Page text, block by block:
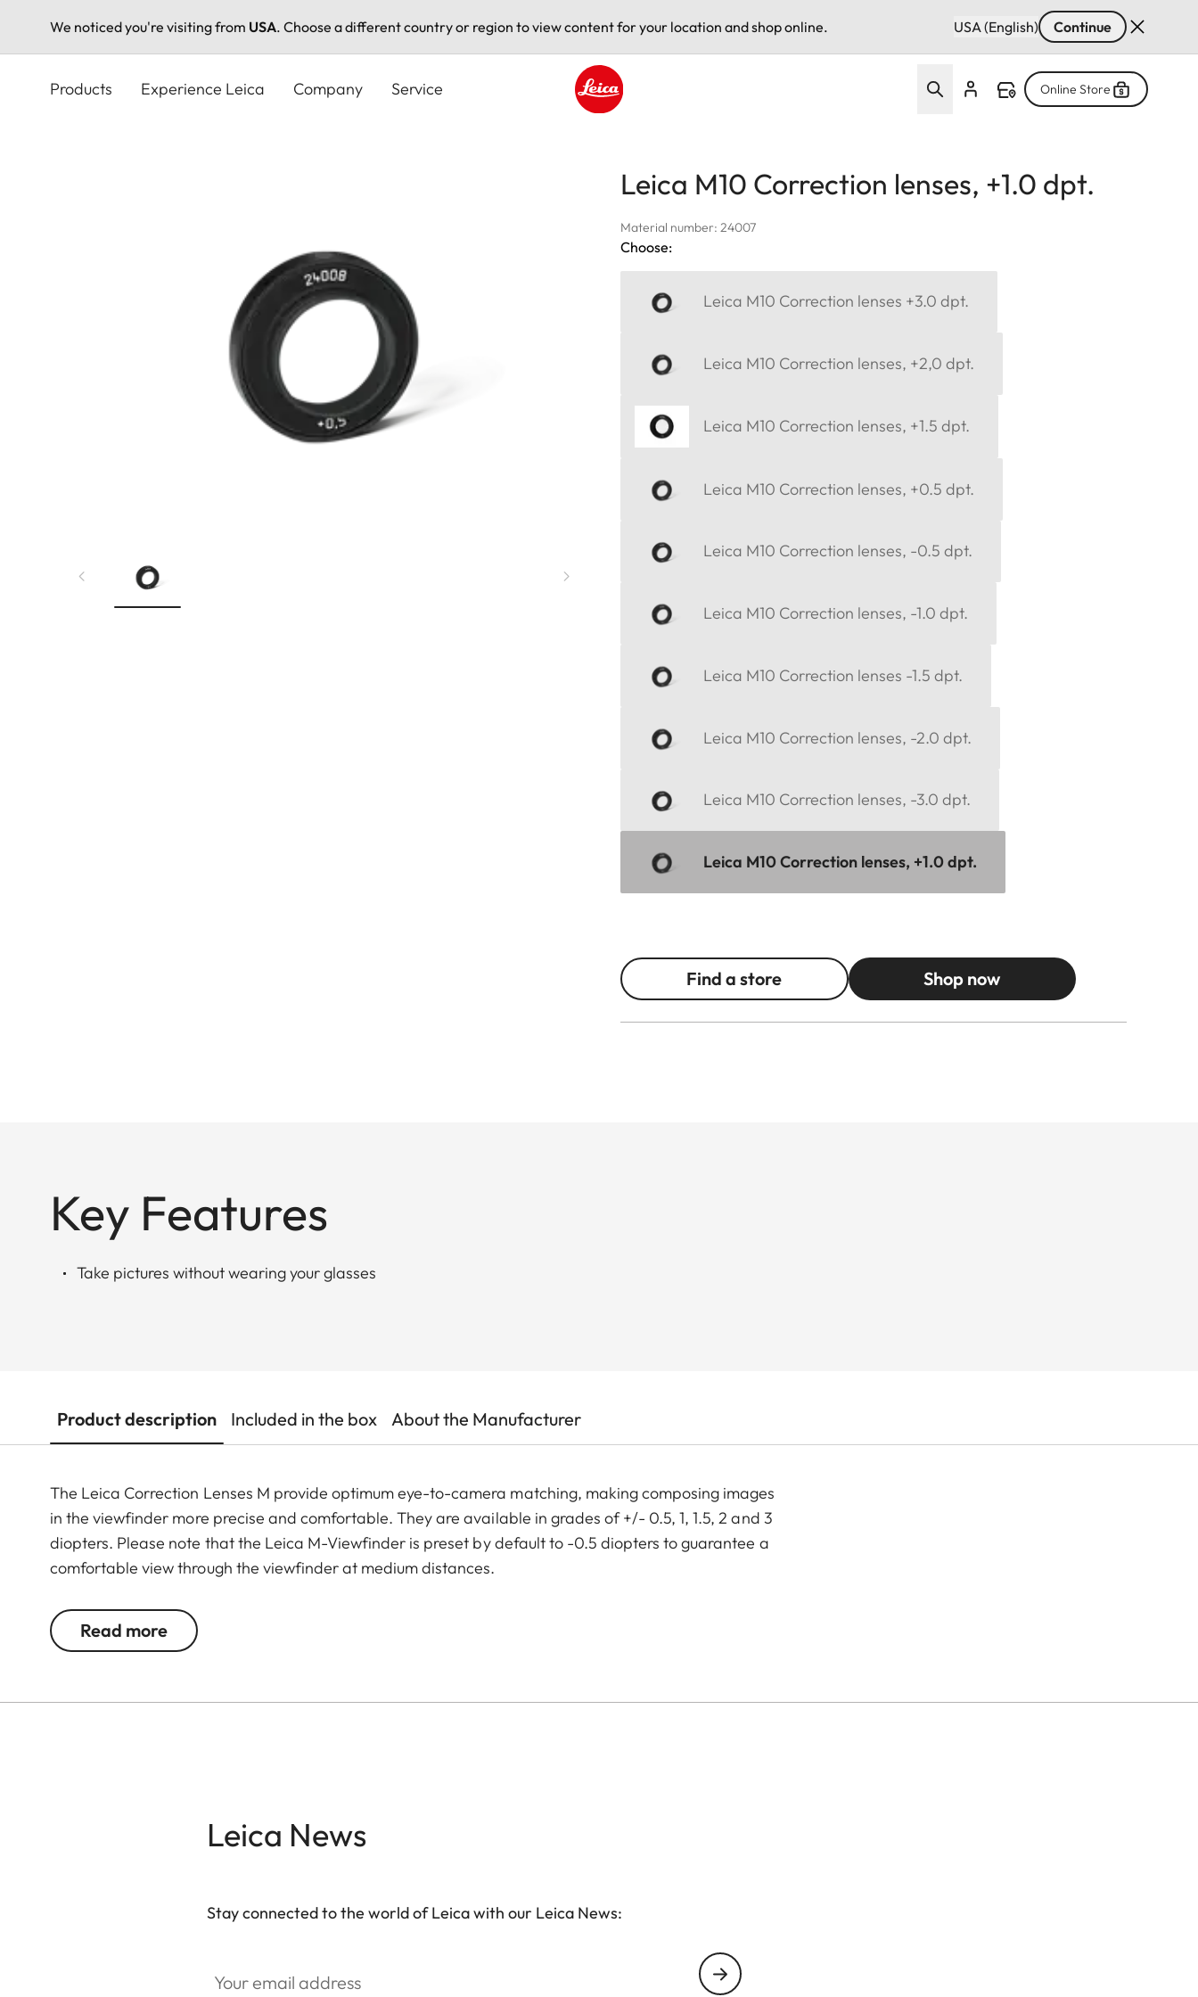
We noticed you're visiting from USA. Choose a different country or region to view content for your location and shop online. USA (English) Continue
Products Experience Leica Company Service Online Store
Leica M10 Correction lenses, +1.0 dpt.
Material number: 24007
Choose:
Leica M10 Correction lenses +3.0 dpt.
Leica M10 Correction lenses, +2,0 dpt.
Leica M10 Correction lenses, +1.5 dpt.
Leica M10 Correction lenses, +0.5 dpt.
Leica M10 Correction lenses, -0.5 dpt.
Leica M10 Correction lenses, -1.0 dpt.
Leica M10 Correction lenses -1.5 dpt.
Leica M10 Correction lenses, -2.0 dpt.
Leica M10 Correction lenses, -3.0 dpt.
Leica M10 Correction lenses, +1.0 dpt.
Find a store Shop now
Key Features
Take pictures without wearing your glasses
Product description Included in the box About the Manufacturer
The Leica Correction Lenses M provide optimum eye-to-camera matching, making composing images
in the viewfinder more precise and comfortable. They are available in grades of +/- 0.5, 1, 1.5, 2 and 3
diopters. Please note that the Leica M-Viewfinder is preset by default to -0.5 diopters to guarantee a
comfortable view through the viewfinder at medium distances.
Read more
Leica News
Stay connected to the world of Leica with our Leica News: